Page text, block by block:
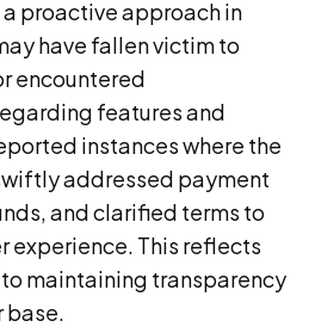
proactive approach in
have fallen victim to
encountered
features and
instances where the
addressed payment
and clarified terms to
experience. This reflects
maintaining transparency
base.